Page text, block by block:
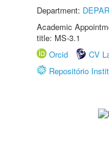
Department:
Academic
title: MS-3.1
Orcid
CV
Repositório